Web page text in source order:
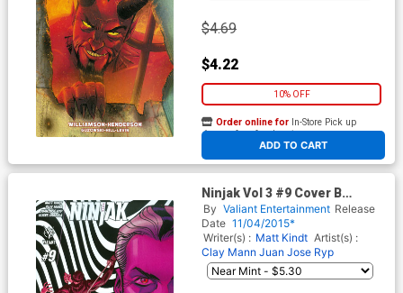
$4.69
$4.22
10% OFF
ADD TO CART
Order online for In-Store Pick up
At any of our four locations
Ninjak Vol 3 #9 Cover B
Variant Dave Johnson Cover
By Valiant Entertainment Release
Date 11/04/2015*
Writer(s) : Matt Kindt Artist(s) :
Clay Mann Juan Jose Ryp